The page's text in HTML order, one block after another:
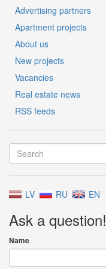
Advertising partners
Apartment projects
About us
New projects
Vacancies
Real estate news
RSS feeds
LV RU EN
Ask a question!
Name